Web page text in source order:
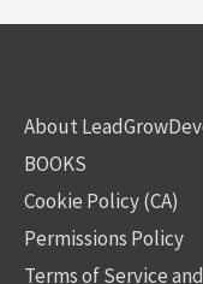
About
BOOKS
Cookie Policy (CA)
Permissions Policy
Terms of Service